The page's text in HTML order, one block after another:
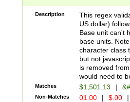
zero if 1 or
is a comma it
than 3 digit
cents
Description
This regex
US dollar)
Base unit can't
base units.
character class
but not
is removed
would need to
Matches $1,501.13 |
Non-Matches 01.00 | $.00 |